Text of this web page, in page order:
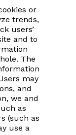
or
trends,
users’
and to
The
may
and
we and
as
(such as
use a